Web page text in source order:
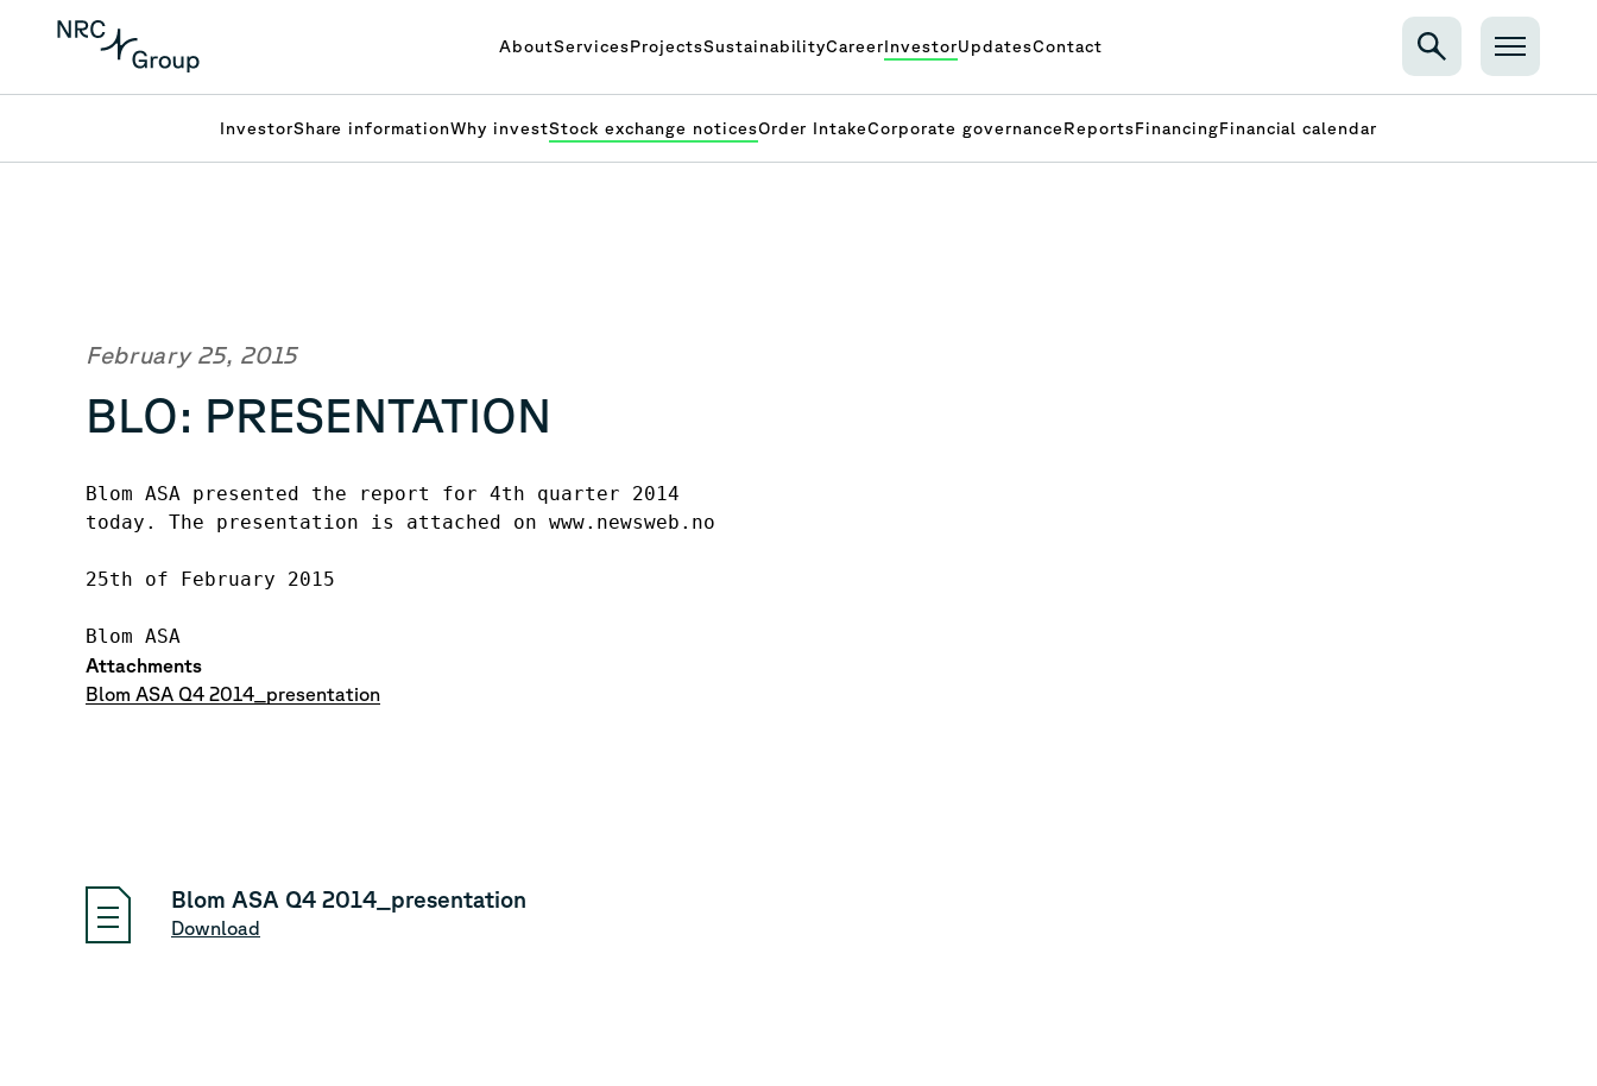
AboutServicesProjectsSustainabilityCareerInvestorUpdatesContact
InvestorShare informationWhy investStock exchange noticesOrder IntakeCorporate governanceReportsFinancingFinancial calendar
February 25, 2015
BLO: PRESENTATION
Blom ASA presented the report for 4th quarter 2014
today. The presentation is attached on www.newsweb.no
25th of February 2015
Attachments
Blom ASA Q4 2014_presentation
Blom ASA Q4 2014_presentation
Download